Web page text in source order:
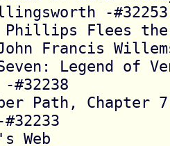
-#32253
Francis
-#32238